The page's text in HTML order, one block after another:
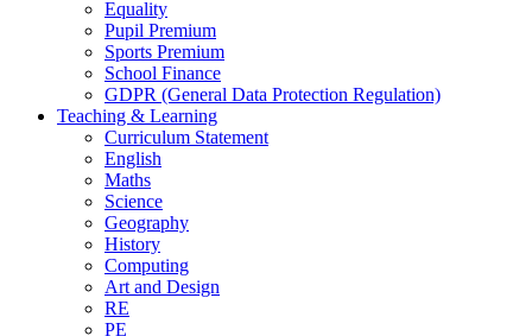
Equality
Pupil Premium
Sports Premium
School Finance
GDPR (General Data Protection Regulation)
Teaching & Learning
Curriculum Statement
English
Maths
Science
Geography
History
Computing
Art and Design
RE
PE